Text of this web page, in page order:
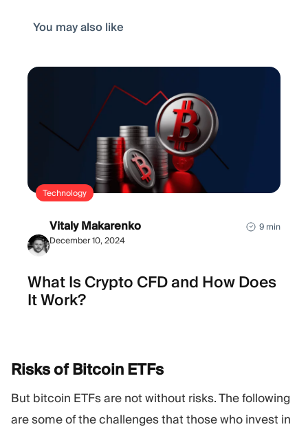
You may also like
Technology
Vitaly Makarenko
December 10, 2024
9 min
What Is Crypto CFD and How Does
It Work?
Risks of Bitcoin ETFs
But bitcoin ETFs are not without risks. The following
are some of the challenges that those who invest in